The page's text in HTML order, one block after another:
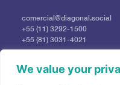
We value your
comercial@diagonal.social
+55 (11) 3292-1500
+55 (81) 3031-4021
imprensadiagonal@profile.ag